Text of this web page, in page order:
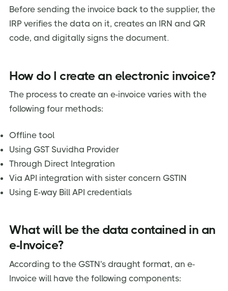
Before sending the invoice back to the supplier, the
IRP verifies the data on it, creates an IRN and QR
code, and digitally signs the document.
How do I create an electronic invoice?
The process to create an e-invoice varies with the
following four methods:
Offline tool
Using GST Suvidha Provider
Through Direct Integration
Via API integration with sister concern GSTIN
Using E-way Bill API credentials
What will be the data contained in an
e-Invoice?
According to the GSTN's draught format, an e-
Invoice will have the following components: